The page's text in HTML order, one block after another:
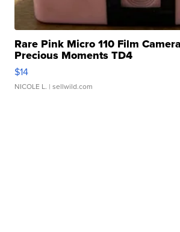
Rare Pink Micro 110 Film
Precious Moments TD4
$14
NICOLE L. | sellwild.com